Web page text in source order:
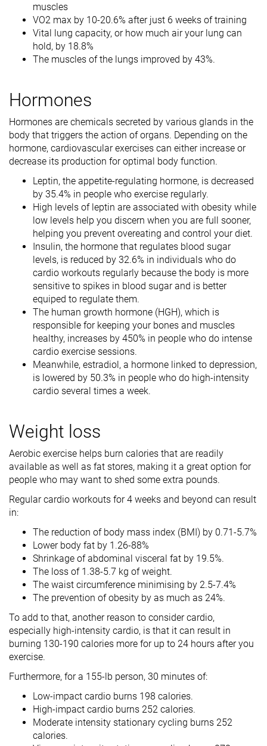
muscles
VO2 max by 10-20.6% after just 6 weeks of training
Vital lung capacity, or how much air your lung can
hold, by 18.8%
The muscles of the lungs improved by 43%.
Hormones
Hormones are chemicals secreted by various glands in the
body that triggers the action of organs. Depending on the
hormone, cardiovascular exercises can either increase or
decrease its production for optimal body function.
Leptin, the appetite-regulating hormone, is decreased
by 35.4% in people who exercise regularly.
High levels of leptin are associated with obesity while
low levels help you discern when you are full sooner,
helping you prevent overeating and control your diet.
Insulin, the hormone that regulates blood sugar
levels, is reduced by 32.6% in individuals who do
cardio workouts regularly because the body is more
sensitive to spikes in blood sugar and is better
equiped to regulate them.
The human growth hormone (HGH), which is
responsible for keeping your bones and muscles
healthy, increases by 450% in people who do intense
cardio exercise sessions.
Meanwhile, estradiol, a hormone linked to depression,
is lowered by 50.3% in people who do high-intensity
cardio several times a week.
Weight loss
Aerobic exercise helps burn calories that are readily
available as well as fat stores, making it a great option for
people who may want to shed some extra pounds.
Regular cardio workouts for 4 weeks and beyond can result
in:
The reduction of body mass index (BMI) by 0.71-5.7%
Lower body fat by 1.26-88%
Shrinkage of abdominal visceral fat by 19.5%.
The loss of 1.38-5.7 kg of weight.
The waist circumference minimising by 2.5-7.4%
The prevention of obesity by as much as 24%.
To add to that, another reason to consider cardio,
especially high-intensity cardio, is that it can result in
burning 130-190 calories more for up to 24 hours after you
exercise.
Furthermore, for a 155-lb person, 30 minutes of:
Low-impact cardio burns 198 calories.
High-impact cardio burns 252 calories.
Moderate intensity stationary cycling burns 252
calories.